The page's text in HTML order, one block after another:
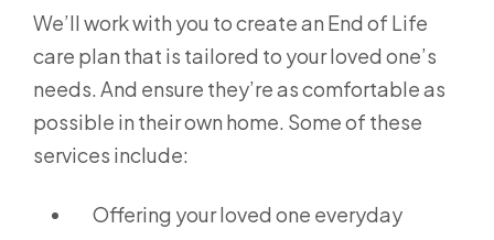
We’ll work with you to create an End of Life
care plan that is tailored to your loved one’s
needs. And ensure they’re as comfortable as
possible in their own home. Some of these
services include:
Offering your loved one everyday